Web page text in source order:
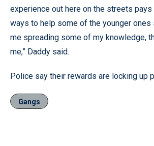
experience out here on the streets
ways to help some of the younger ones
me spreading some of my knowledge,
me,” Daddy said.
Police say their rewards are locking up
Gangs